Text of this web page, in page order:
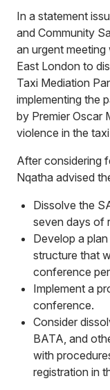
In a statement
and Community
an urgent
East London to
Taxi Mediation
implementing the
by Premier Oscar
violence in the
After considering
Nqatha advised
Dissolve the
seven days of
Develop a
structure that
conference
Implement a
conference.
Consider
BATA, and
with
registration in